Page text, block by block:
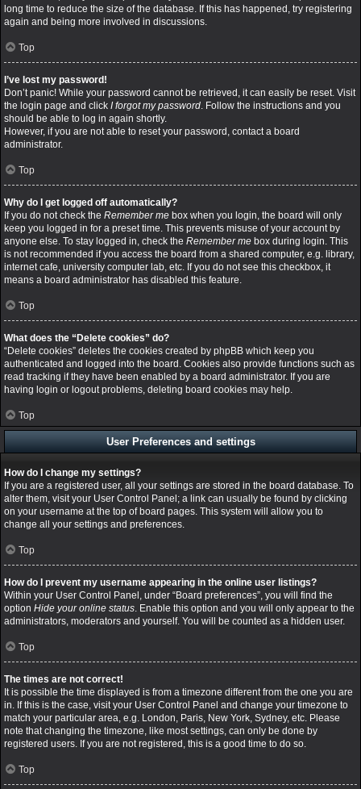
long time to reduce the size of the database. If this has happened, try registering
again and being more involved in discussions.
Top
I’ve lost my password!
Don’t panic! While your password cannot be retrieved, it can easily be reset. Visit
the login page and click I forgot my password. Follow the instructions and you
should be able to log in again shortly.
However, if you are not able to reset your password, contact a board
administrator.
Top
Why do I get logged off automatically?
If you do not check the Remember me box when you login, the board will only
keep you logged in for a preset time. This prevents misuse of your account by
anyone else. To stay logged in, check the Remember me box during login. This
is not recommended if you access the board from a shared computer, e.g. library,
internet cafe, university computer lab, etc. If you do not see this checkbox, it
means a board administrator has disabled this feature.
Top
What does the “Delete cookies” do?
“Delete cookies” deletes the cookies created by phpBB which keep you
authenticated and logged into the board. Cookies also provide functions such as
read tracking if they have been enabled by a board administrator. If you are
having login or logout problems, deleting board cookies may help.
Top
User Preferences and settings
How do I change my settings?
If you are a registered user, all your settings are stored in the board database. To
alter them, visit your User Control Panel; a link can usually be found by clicking
on your username at the top of board pages. This system will allow you to
change all your settings and preferences.
Top
How do I prevent my username appearing in the online user listings?
Within your User Control Panel, under “Board preferences”, you will find the
option Hide your online status. Enable this option and you will only appear to the
administrators, moderators and yourself. You will be counted as a hidden user.
Top
The times are not correct!
It is possible the time displayed is from a timezone different from the one you are
in. If this is the case, visit your User Control Panel and change your timezone to
match your particular area, e.g. London, Paris, New York, Sydney, etc. Please
note that changing the timezone, like most settings, can only be done by
registered users. If you are not registered, this is a good time to do so.
Top